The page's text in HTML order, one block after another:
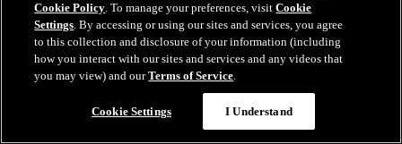
13:02
Nico Hischier Zoom Interview | RAW 7.1.26
Devils captain Nico Hischier talks about signing a new five-year
Cookie Policy. To manage your preferences, visitCookie
Settings. By accessing or using our sites and services, you agree
to this collection and disclosure of your information (including
how you interact with our sites and services and any videos that
you may view) and ourTerms of Service.
Cookie Settings I Understand